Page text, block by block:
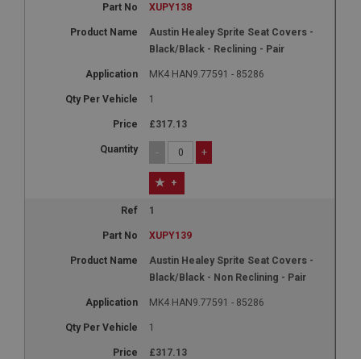
XUPY138
Austin Healey Sprite Seat Covers -
Black/Black - Reclining - Pair
MK4 HAN9.77591 - 85286
1
£317.13
- +
+
1
XUPY139
Austin Healey Sprite Seat Covers -
Black/Black - Non Reclining - Pair
MK4 HAN9.77591 - 85286
1
£317.13